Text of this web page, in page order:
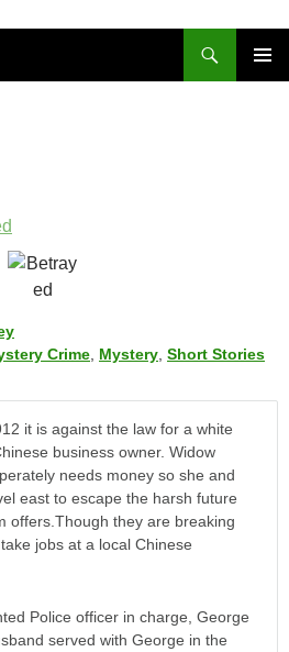
Crime Mystery Short Stories
it is against the law for a white
business owner. Widow
needs money so she and
east to escape the harsh future
offers.Though they are breaking
jobs at a local Chinese
Police officer in charge, George
served with George in the